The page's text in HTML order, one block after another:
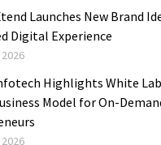
Launches New Brand
Digital Experience
Highlights White
Model for On-